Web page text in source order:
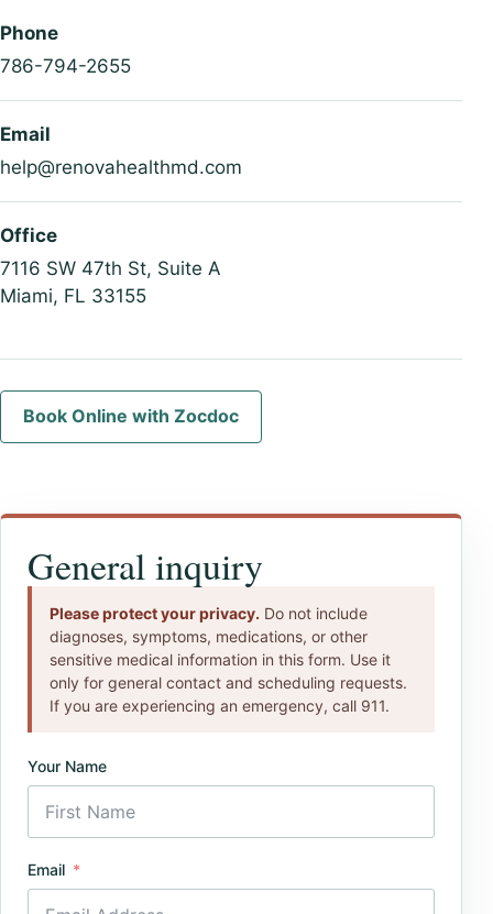
Phone
786-794-2655
Email
help@renovahealthmd.com
Office
7116 SW 47th St, Suite A
Miami, FL 33155
Book Online with Zocdoc
General inquiry
Please protect your privacy. Do not include
diagnoses, symptoms, medications, or other
sensitive medical information in this form. Use it
only for general contact and scheduling requests.
If you are experiencing an emergency, call 911.
Your Name
Email